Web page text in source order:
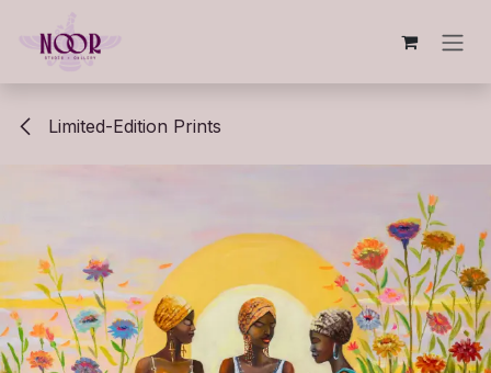
Limited-Edition Prints